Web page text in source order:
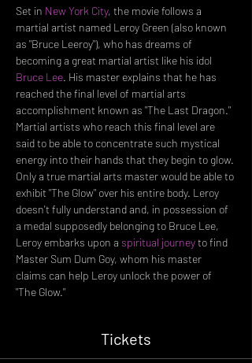
Set in New York City, the movie follows a
martial artist named Leroy Green (also known
as "Bruce Leeroy"), who has dreams of
becoming a great martial artist like his idol
Bruce Lee. His master explains that he has
reached the final level of martial arts
accomplishment known as "The Last Dragon."
Martial artists who reach this final level are
said to be able to concentrate such mystical
energy into their hands that they begin to glow.
Only a true martial arts master would be able to
exhibit "The Glow" over his entire body. Leroy
doesn't fully understand and, in possession of
a medal supposedly belonging to Bruce Lee,
Leroy embarks upon a spiritual journey to find
Master Sum Dum Goy, whom his master
claims can help Leroy unlock the power of
"The Glow."
Tickets